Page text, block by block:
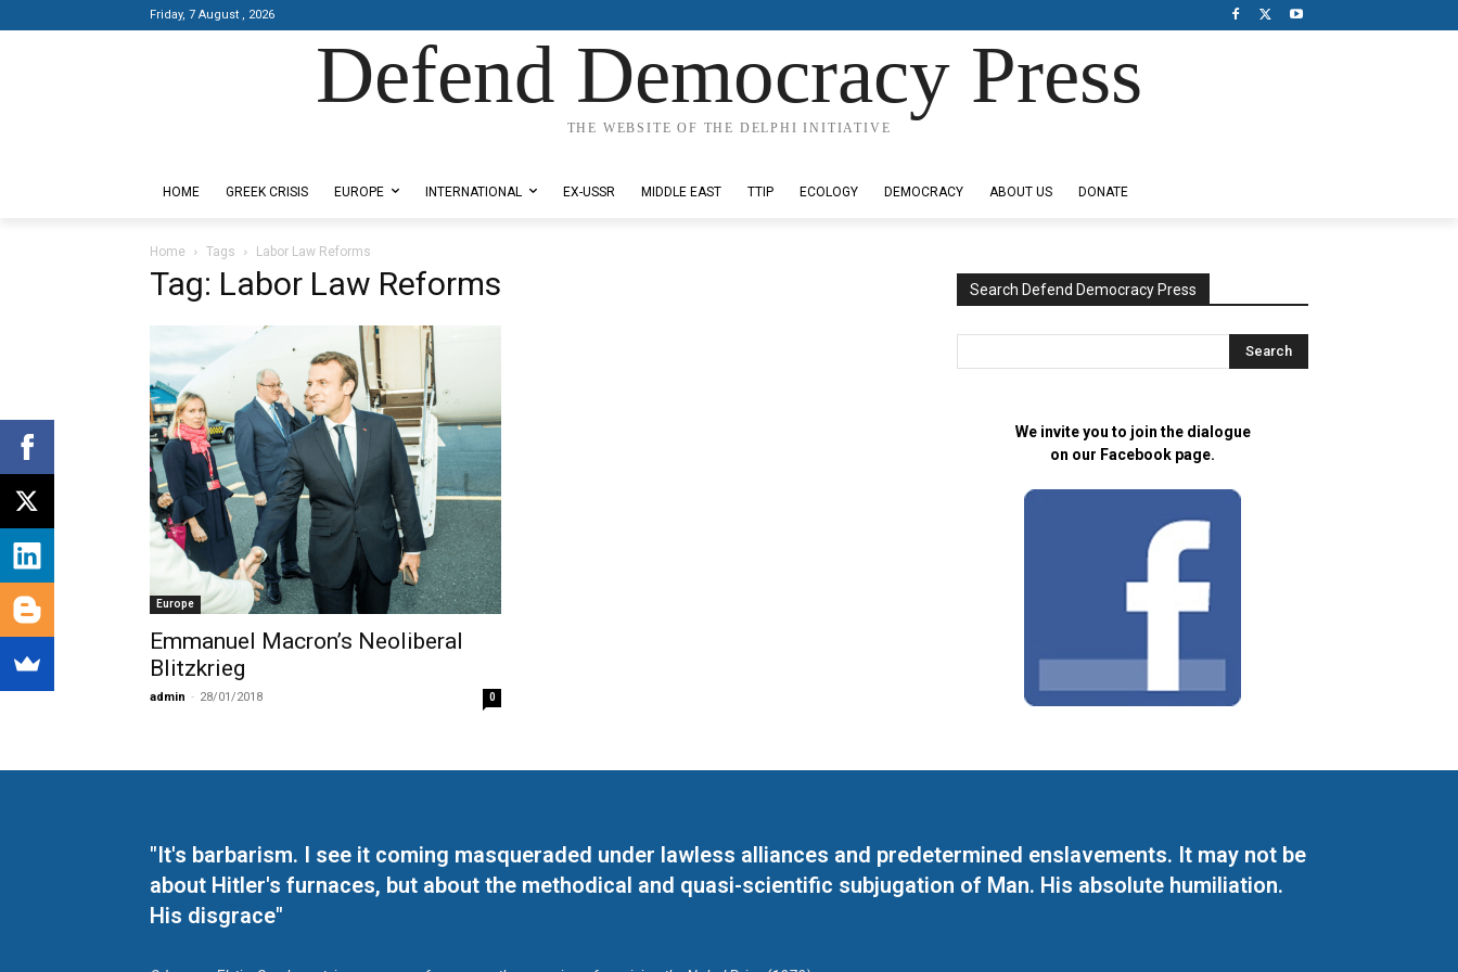
Friday, 7 August , 2026
Defend Democracy Press
THE WEBSITE OF THE DELPHI INITIATIVE
HOME GREEK CRISIS EUROPE INTERNATIONAL EX-USSR MIDDLE EAST TTIP ECOLOGY DEMOCRACY ABOUT US DONATE
Home Tags Labor Law Reforms
Tag: Labor Law Reforms
Europe
Emmanuel Macron’s Neoliberal
Blitzkrieg
admin - 28/01/2018 0
Search Defend Democracy Press
We invite you to join the dialogue
on our Facebook page.
"It's barbarism. I see it coming masqueraded under lawless alliances and predetermined enslavements. It may not be
about Hitler's furnaces, but about the methodical and quasi-scientific subjugation of Man. His absolute humiliation.
His disgrace"